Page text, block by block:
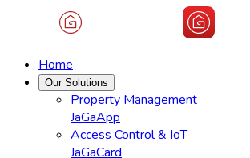
Home
Our Solutions
Property Management
JaGaApp
Access Control & IoT
JaGaCard